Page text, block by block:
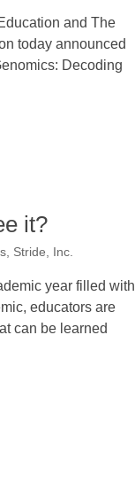
and The
today announced
Decoding
it?
Stride, Inc.
year filled with
educators are
can be learned